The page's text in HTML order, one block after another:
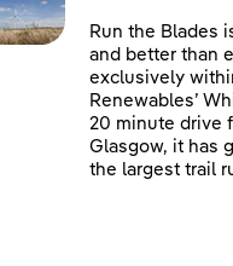
Run the Blades
and better than
exclusively
Renewables’
20 minute drive
Glasgow, it has
the largest trail